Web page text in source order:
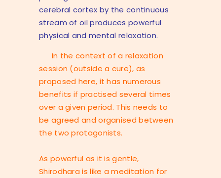
cerebral cortex by the continuous
stream of oil produces powerful
physical and mental relaxation.
In the context of a relaxation
session (outside a cure), as
proposed here, it has numerous
benefits if practised several times
over a given period. This needs to
be agreed and organised between
the two protagonists.
As powerful as it is gentle,
Shirodhara is like a meditation for